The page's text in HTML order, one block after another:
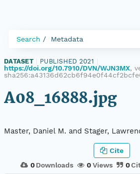
Search Metadata
DATASET PUBLISHED 2021
https://doi.org/10.7910/DVN/WJN3MX,
A08_16888.jpg
Master, Daniel M. and Stager,
0 Downloads 0Views 0
Cite